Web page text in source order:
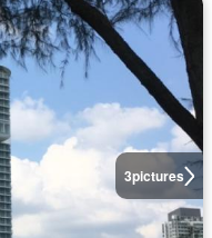
3pictures